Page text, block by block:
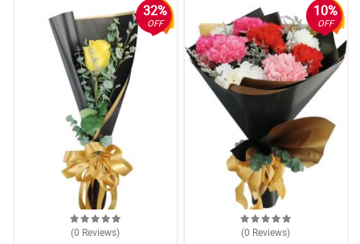
32%
OFF
(0 Reviews)
10%
OFF
(0 Reviews)